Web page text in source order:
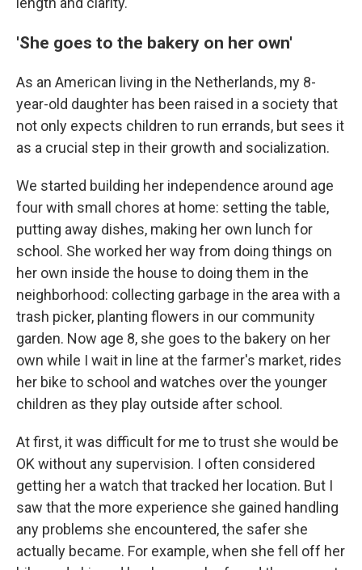
'She goes to the bakery on her own'
As an American living in the Netherlands, my 8-
year-old daughter has been raised in a society that
not only expects children to run errands, but sees it
as a crucial step in their growth and socialization.
We started building her independence around age
four with small chores at home: setting the table,
putting away dishes, making her own lunch for
school. She worked her way from doing things on
her own inside the house to doing them in the
neighborhood: collecting garbage in the area with a
trash picker, planting flowers in our community
garden. Now age 8, she goes to the bakery on her
own while I wait in line at the farmer's market, rides
her bike to school and watches over the younger
children as they play outside after school.
At first, it was difficult for me to trust she would be
OK without any supervision. I often considered
getting her a watch that tracked her location. But I
saw that the more experience she gained handling
any problems she encountered, the safer she
actually became. For example, when she fell off her